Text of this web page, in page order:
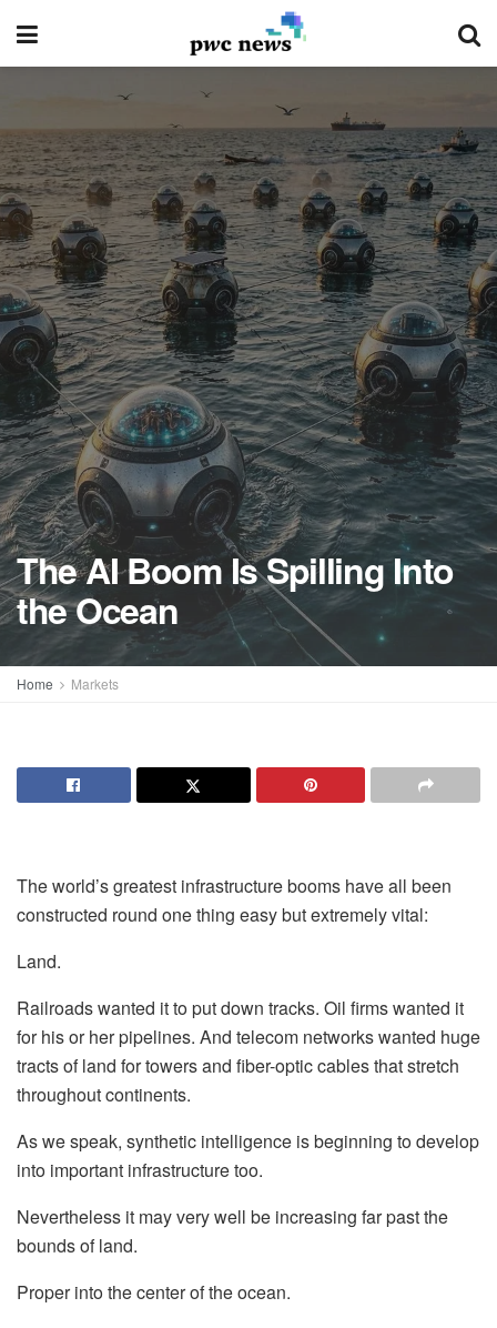
The AI Boom Is Spilling Into
the Ocean
Home Markets
The world’s greatest infrastructure booms have all been
constructed round one thing easy but extremely vital:
Land.
Railroads wanted it to put down tracks. Oil firms wanted it
for his or her pipelines. And telecom networks wanted huge
tracts of land for towers and fiber-optic cables that stretch
throughout continents.
As we speak, synthetic intelligence isbeginning to develop
into important infrastructuretoo.
Nevertheless it may very well be increasing far past the
bounds of land.
Proper into the center of the ocean.